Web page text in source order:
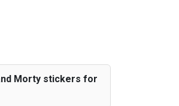
Morty stickers for